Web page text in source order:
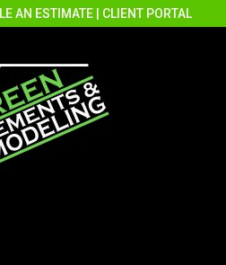
AN ESTIMATE CLIENT PORTAL